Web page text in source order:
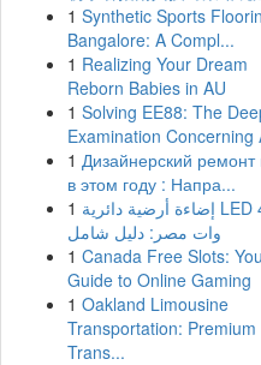
1 Synthetic Sports
Bangalore: A Compl...
1 Realizing Your Dream
Reborn Babies in AU
1 Solving EE88: The
Examination Concerning
1 Дизайнерский
в этом году : Напра...
1 إضاءة أرضية دائرية LED 4
وات مصر: دليل شامل
1 Canada Free Slots:
Guide to Online Gaming
1 Oakland Limousine
Transportation: Premium
Trans...